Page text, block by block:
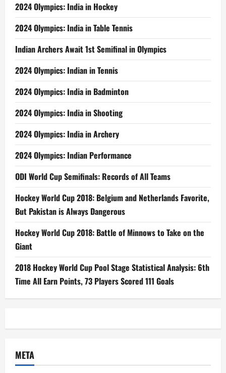
2024 Olympics: India in Hockey
2024 Olympics: India in Table Tennis
Indian Archers Await 1st Semifinal in Olympics
2024 Olympics: Indian in Tennis
2024 Olympics: India in Badminton
2024 Olympics: India in Shooting
2024 Olympics: India in Archery
2024 Olympics: Indian Performance
ODI World Cup Semifinals: Records of All Teams
Hockey World Cup 2018: Belgium and Netherlands Favorite,
But Pakistan is Always Dangerous
Hockey World Cup 2018: Battle of Minnows to Take on the
Giant
2018 Hockey World Cup Pool Stage Statistical Analysis: 6th
Time All Earn Points, 73 Players Scored 111 Goals
META